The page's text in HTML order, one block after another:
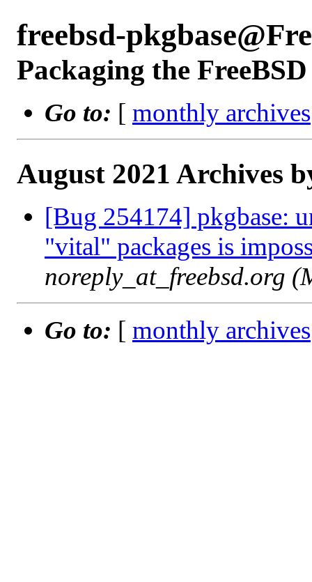
freebsd-
Packaging the FreeBSD
Go to: [ monthly archives
August 2021 Archives
[Bug 254174] pkgbase:
"vital" packages is
noreply_at_freebsd.org
Go to: [ monthly archives